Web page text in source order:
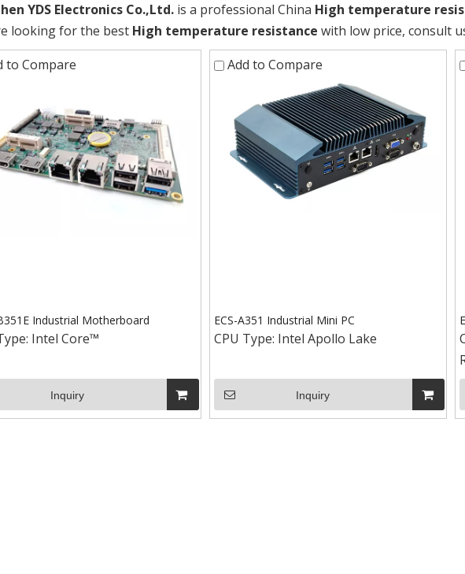
YDS Electronics Co.,Ltd. is a professional China High temperature
looking for the best High temperature resistance with low price, consult
to Compare
Industrial Motherboard
Intel Core™
Inquiry
Add to Compare
ECS-A351 Industrial Mini PC
CPU Type: Intel Apollo Lake
Inquiry